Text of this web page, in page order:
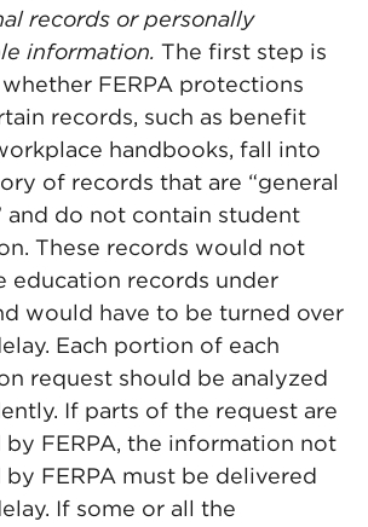
records or personally
information. The first step is
FERPA protections
records, such as benefit
handbooks, fall into
of records that are “general
and do not contain student
These records would not
education records under
would have to be turned over
Each portion of each
request should be analyzed
If parts of the request are
by FERPA, the information not
by FERPA must be delivered
If some or all the